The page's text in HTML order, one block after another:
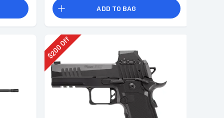
ADD TO BAG
$
200
Off